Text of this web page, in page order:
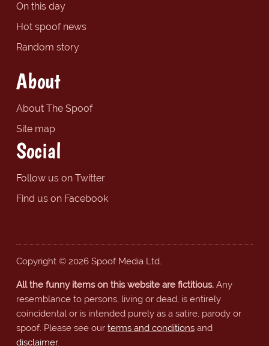
On this day
Hot spoof news
Random story
About
About The Spoof
Site map
Social
Follow us on Twitter
Find us on Facebook
Copyright © 2026 Spoof Media Ltd.
All the funny items on this website are fictitious.Any
resemblance to persons, living or dead, is entirely
coincidental or is intended purely as a satire, parody or
spoof. Please see our terms and conditionsand
disclaimer.